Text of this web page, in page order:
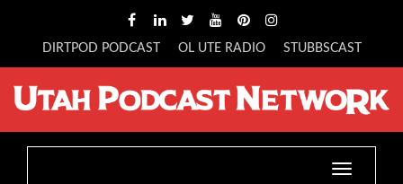
DIRTPOD PODCAST OL UTE RADIO STUBBSCAST
Toggle